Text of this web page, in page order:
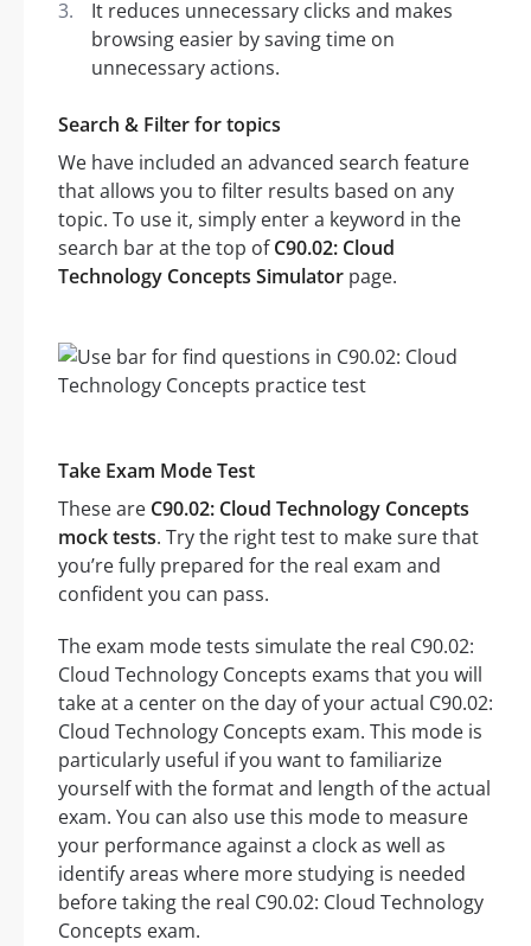
It reduces unnecessary clicks and makes
browsing easier by saving time on
unnecessary actions.
Search & Filter for topics
We have included an advanced search feature
that allows you to filter results based on any
topic. To use it, simply enter a keyword in the
search bar at the top ofC90.02: Cloud
Technology Concepts Simulator page.
Take Exam Mode Test
These are C90.02: Cloud Technology Concepts
mock tests. Try the right test to make sure that
you’re fully prepared for the real exam and
confident you can pass.
The exam mode tests simulate the real C90.02:
Cloud Technology Concepts exams that you will
take at a center on the day of your actual C90.02:
Cloud Technology Concepts exam. This mode is
particularly useful if you want to familiarize
yourself with the format and length of the actual
exam. You can also use this mode to measure
your performance against a clock as well as
identify areas where more studying is needed
before taking the real C90.02: Cloud Technology
Concepts exam.